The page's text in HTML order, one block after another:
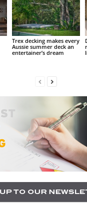
Trex decking makes every
Aussie summer deck an
entertainer’s dream